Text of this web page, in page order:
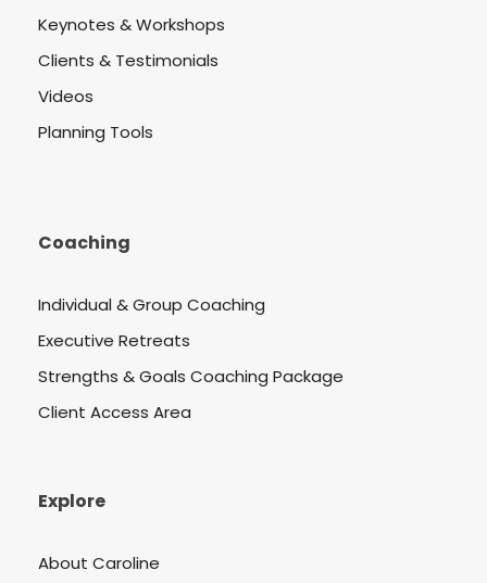
Keynotes & Workshops
Clients & Testimonials
Videos
Planning Tools
Coaching
Individual & Group Coaching
Executive Retreats
Strengths & Goals Coaching Package
Client Access Area
Explore
About Caroline